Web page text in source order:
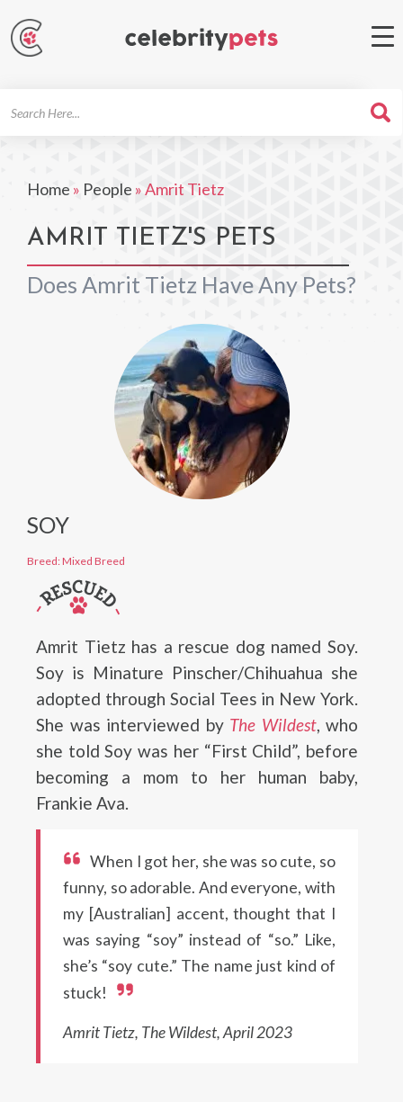
Home » People »Amrit Tietz
AMRIT TIETZ'S PETS
Does Amrit Tietz Have Any Pets?
SOY
Breed: Mixed Breed
Amrit Tietz has a rescue dog named Soy.
Soy is Minature Pinscher/Chihuahua she
adopted through Social Tees in New York.
She was interviewed by The Wildest, who
she told Soy was her “First Child”, before
becoming a mom to her human baby,
Frankie Ava.
When I got her, she was so cute, so
funny, so adorable. And everyone, with
my [Australian] accent, thought that I
was saying “soy” instead of “so.” Like,
she’s “soy cute.” The name just kind of
stuck!
Amrit Tietz, The Wildest, April 2023